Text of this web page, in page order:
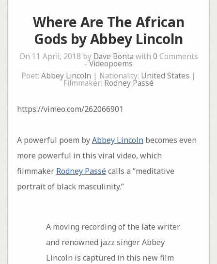
Where Are The African
Gods by Abbey Lincoln
On 11 April, 2018 by Dave Bonta with 0 Comments
-Videopoems
Poet: Abbey Lincoln | Nationality: United States |
Filmmaker: Rodney Passé
https://vimeo.com/262066901
A powerful poem byAbbey Lincolnbecomes even
more powerful in this viral video, which
filmmaker Rodney Passécalls a “meditative
portrait of black masculinity.”
A moving recording of the late writer
and renowned jazz singer Abbey
Lincoln is captured in this new film